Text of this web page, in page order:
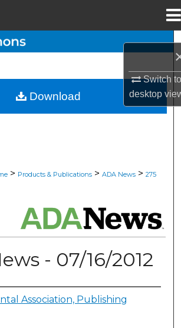
Switch
desktop
My Account
> Products & Publications > ADA News > 275
- 07/16/2012
Association, Publishing
Download